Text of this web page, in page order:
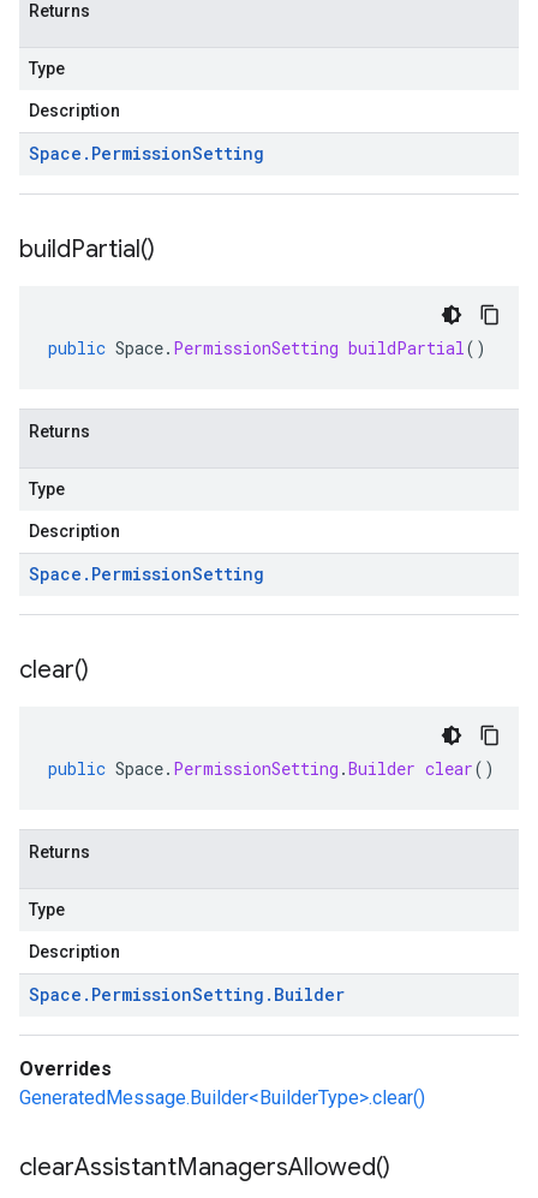
Returns
Type
Description
Space . PermissionSetting
buildPartial()
public Space. PermissionSetting buildPartial()
Returns
Type
Description
Space . PermissionSetting
clear()
public Space. PermissionSetting .Builder clear()
Returns
Type
Description
Space . PermissionSetting . Builder
Overrides
GeneratedMessage.Builder<BuilderType>.clear()
clearAssistantManagersAllowed()